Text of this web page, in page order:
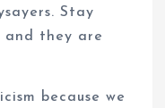
Stay
and they are
because we